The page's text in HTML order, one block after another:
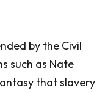
by the Civil
such as Nate
that slavery